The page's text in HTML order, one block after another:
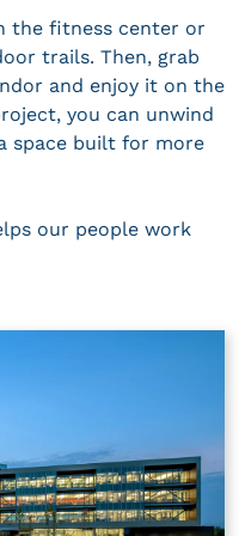
the fitness center or
trails. Then, grab
and enjoy it on the
you can unwind
space built for more
our people work